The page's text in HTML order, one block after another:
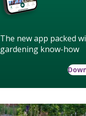
The new app packed
gardening know-how